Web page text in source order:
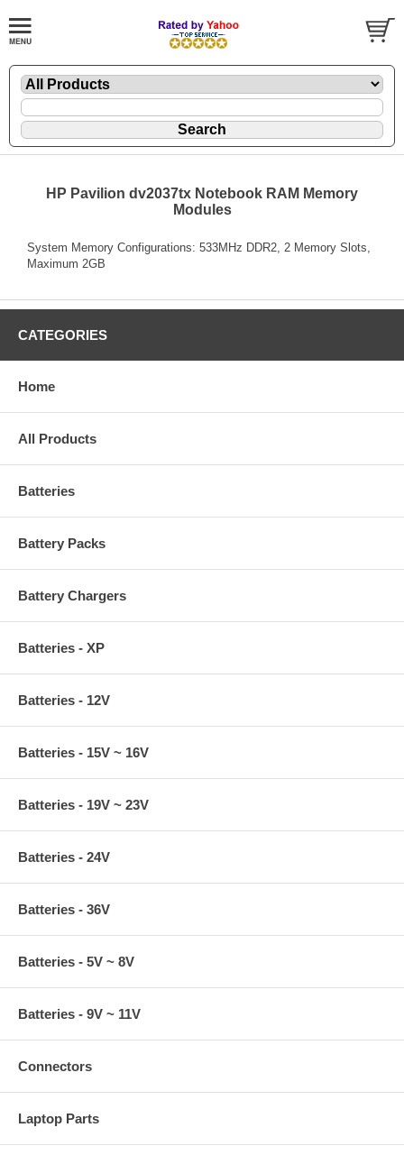
HP Pavilion dv2037tx Notebook RAM Memory
Modules
System Memory Configurations: 533MHz DDR2, 2 Memory Slots,
Maximum 2GB
CATEGORIES
Home
All Products
Batteries
Battery Packs
Battery Chargers
Batteries - XP
Batteries - 12V
Batteries - 15V ~ 16V
Batteries - 19V ~ 23V
Batteries - 24V
Batteries - 36V
Batteries - 5V ~ 8V
Batteries - 9V ~ 11V
Connectors
Laptop Parts